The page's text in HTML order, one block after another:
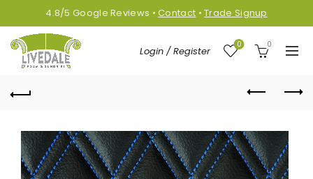
4.8/5Google Reviews •Contact •Trade Signup
Login / Register
0 0